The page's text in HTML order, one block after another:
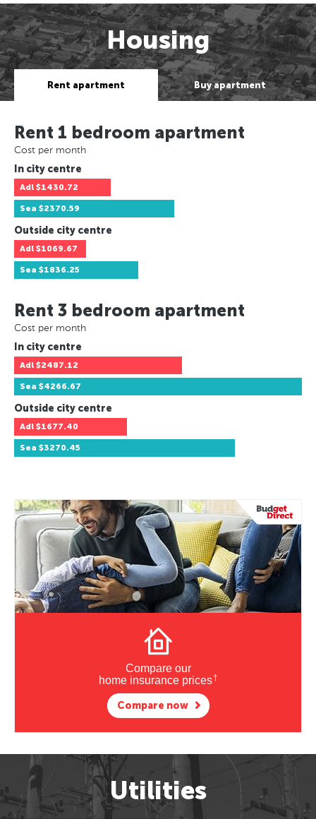
Housing
Rent apartment Buy apartment
Rent 1 bedroom apartment
Cost per month
In city centre
Adl $1430.72
Sea $2370.59
Outside city centre
Adl $1069.67
Sea $1836.25
Rent 3 bedroom apartment
Cost per month
In city centre
Adl $2487.12
Sea $4266.67
Outside city centre
Adl $1677.40
Sea $3270.45
Compare our
home insurance prices†
Compare now
Utilities